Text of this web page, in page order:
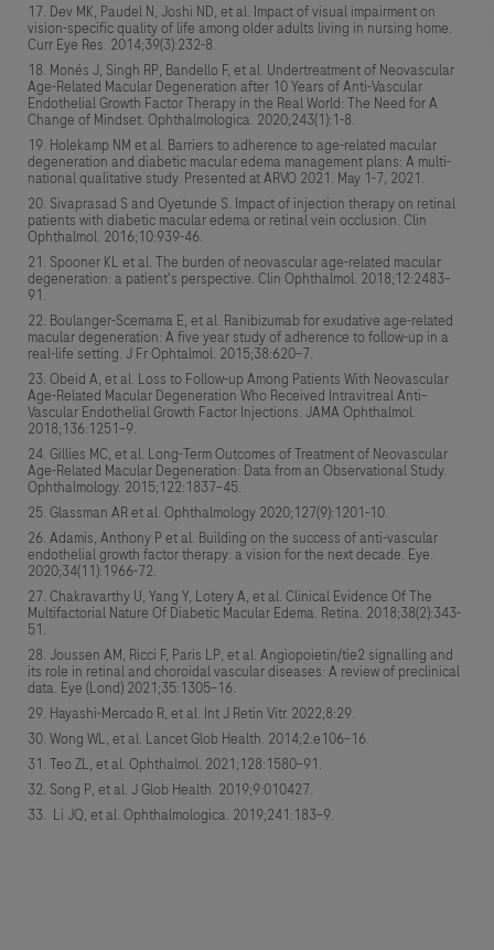
Dev MK, Paudel N, Joshi ND, et al. Impact of visual impairment on
vision-specific quality of life among older adults living in nursing home.
Curr Eye Res. 2014;39(3):232-8.
Monés J, Singh RP, Bandello F, et al. Undertreatment of Neovascular
Age-Related Macular Degeneration after 10 Years of Anti-Vascular
Endothelial Growth Factor Therapy in the Real World: The Need for A
Change of Mindset. Ophthalmologica. 2020;243(1):1-8.
Holekamp NM et al. Barriers to adherence to age-related macular
degeneration and diabetic macular edema management plans: A multi-
national qualitative study. Presented at ARVO 2021. May 1-7, 2021.
Sivaprasad S and Oyetunde S. Impact of injection therapy on retinal
patients with diabetic macular edema or retinal vein occlusion. Clin
Ophthalmol. 2016;10:939-46.
Spooner KL et al. The burden of neovascular age-related macular
degeneration: a patient's perspective. Clin Ophthalmol. 2018;12:2483–
91.
Boulanger-Scemama E, et al. Ranibizumab for exudative age-related
macular degeneration: A five year study of adherence to follow-up in a
real-life setting. J Fr Ophtalmol. 2015;38:620–7.
Obeid A, et al. Loss to Follow-up Among Patients With Neovascular
Age-Related Macular Degeneration Who Received Intravitreal Anti–
Vascular Endothelial Growth Factor Injections. JAMA Ophthalmol.
2018;136:1251–9.
Gillies MC, et al. Long-Term Outcomes of Treatment of Neovascular
Age-Related Macular Degeneration: Data from an Observational Study.
Ophthalmology. 2015;122:1837–45.
Glassman AR et al. Ophthalmology 2020;127(9):1201-10.
Adamis, Anthony P et al. Building on the success of anti-vascular
endothelial growth factor therapy: a vision for the next decade. Eye.
2020;34(11):1966-72.
Chakravarthy U, Yang Y, Lotery A, et al. Clinical Evidence Of The
Multifactorial Nature Of Diabetic Macular Edema. Retina. 2018;38(2):343-
51.
Joussen AM, Ricci F, Paris LP, et al. Angiopoietin/tie2 signalling and
its role in retinal and choroidal vascular diseases: A review of preclinical
data. Eye (Lond) 2021;35:1305–16.
Hayashi-Mercado R, et al. Int J Retin Vitr. 2022;8:29.
Wong WL, et al. Lancet Glob Health. 2014;2:e106–16.
Teo ZL, et al. Ophthalmol. 2021;128:1580–91.
Song P, et al. J Glob Health. 2019;9:010427.
Li JQ, et al. Ophthalmologica. 2019;241:183–9.